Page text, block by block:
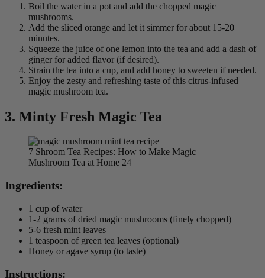
Boil the water in a pot and add the chopped magic
mushrooms.
Add the sliced orange and let it simmer for about 15-20
minutes.
Squeeze the juice of one lemon into the tea and add a dash of
ginger for added flavor (if desired).
Strain the tea into a cup, and add honey to sweeten if needed.
Enjoy the zesty and refreshing taste of this citrus-infused
magic mushroom tea.
3. Minty Fresh Magic Tea
7 Shroom Tea Recipes: How to Make Magic
Mushroom Tea at Home 24
Ingredients:
1 cup of water
1-2 grams of dried magic mushrooms (finely chopped)
5-6 fresh mint leaves
1 teaspoon of green tea leaves (optional)
Honey or agave syrup (to taste)
Instructions: